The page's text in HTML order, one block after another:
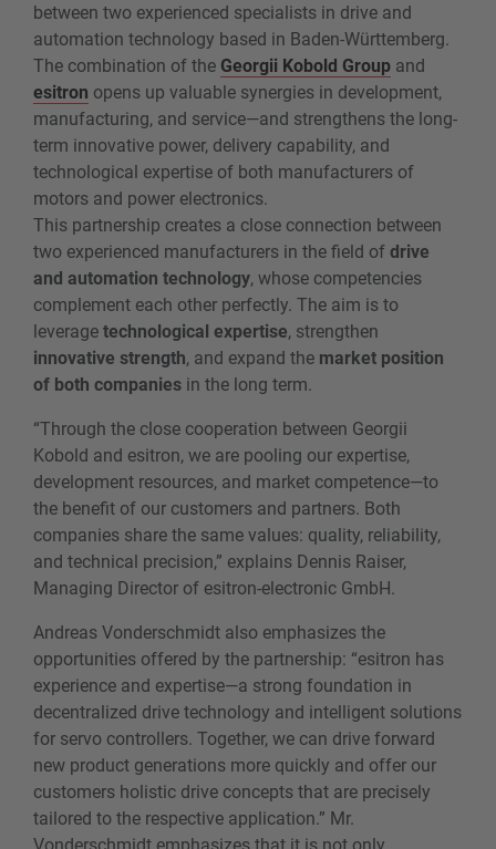
between two experienced specialists in drive and
automation technology based in Baden-Württemberg.
The combination of the Georgii Kobold Group and
esitron opens up valuable synergies in development,
manufacturing, and service—and strengthens the long-
term innovative power, delivery capability, and
technological expertise of both manufacturers of
motors and power electronics.
This partnership creates a close connection between
two experienced manufacturers in the field of drive
and automation technology, whose competencies
complement each other perfectly. The aim is to
leverage technological expertise, strengthen
innovative strength, and expand the market position
of both companies in the long term.
“Through the close cooperation between Georgii
Kobold and esitron, we are pooling our expertise,
development resources, and market competence—to
the benefit of our customers and partners. Both
companies share the same values: quality, reliability,
and technical precision,” explains Dennis Raiser,
Managing Director of esitron-electronic GmbH.
Andreas Vonderschmidt also emphasizes the
opportunities offered by the partnership: “esitron has
experience and expertise—a strong foundation in
decentralized drive technology and intelligent solutions
for servo controllers. Together, we can drive forward
new product generations more quickly and offer our
customers holistic drive concepts that are precisely
tailored to the respective application.” Mr.